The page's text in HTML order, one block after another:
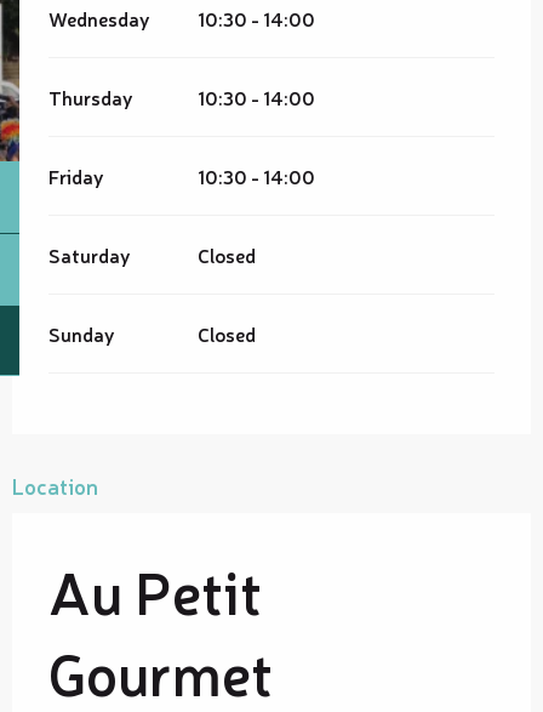
Wednesday 10:30 - 14:00
Thursday 10:30 - 14:00
Friday 10:30 - 14:00
Saturday Closed
Sunday Closed
Location
Au Petit
Gourmet